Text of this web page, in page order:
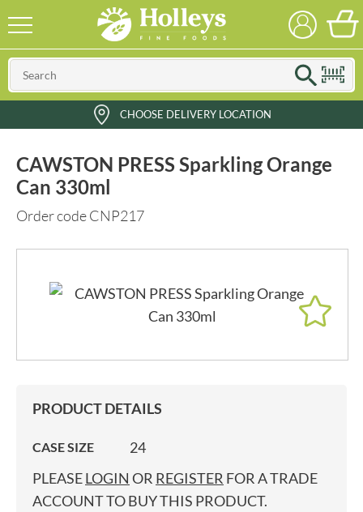
CHOOSE DELIVERY LOCATION
CAWSTON PRESS Sparkling Orange
Can 330ml
Order code CNP217
PRODUCT DETAILS
CASE SIZE
24
PLEASELOGIN OR REGISTER FOR A TRADE
ACCOUNT TO BUY THIS PRODUCT.